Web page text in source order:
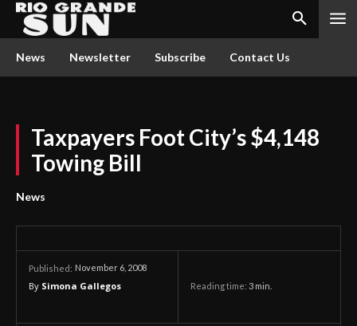
News Newsletter Subscribe Contact Us
Taxpayers Foot City’s $4,148
Towing Bill
News
Published: November 6, 2008
By Simona Gallegos Reading time: 3 min.